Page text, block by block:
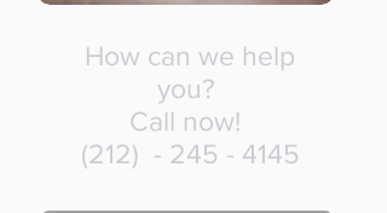
How can we help
you?
Call now!
(212) - 245 - 4145